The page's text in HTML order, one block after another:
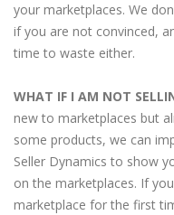
your marketplaces. We
if you are not convinced,
time to waste either.
WHAT IF I AM NOT
new to marketplaces but
some products, we can
Seller Dynamics to show
on the marketplaces. If
marketplace for the first